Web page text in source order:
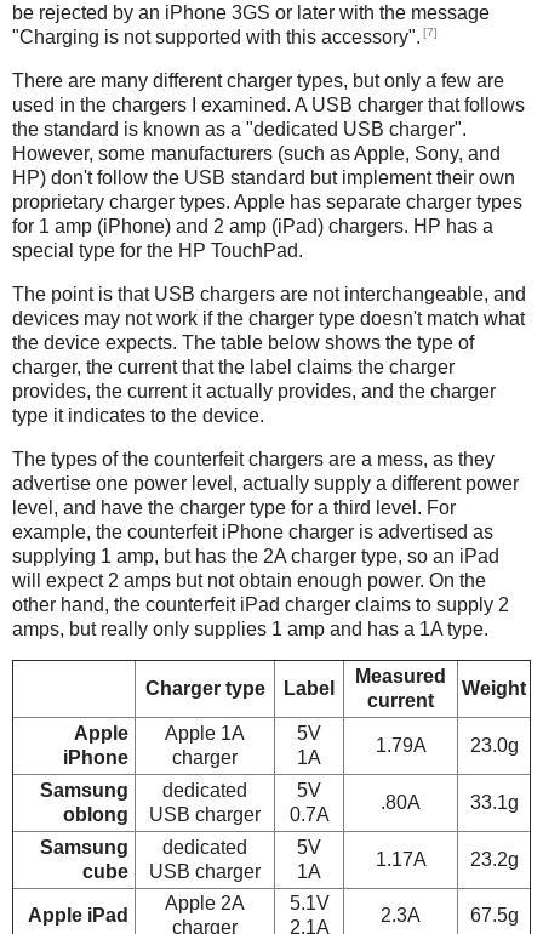
be rejected by an iPhone 3GS or later with the message
"Charging is not supported with this accessory". [7]
There are many different charger types, but only a few are
used in the chargers I examined. A USB charger that follows
the standard is known as a "dedicated USB charger".
However, some manufacturers (such as Apple, Sony, and
HP) don't follow the USB standard but implement their own
proprietary charger types. Apple has separate charger types
for 1 amp (iPhone) and 2 amp (iPad) chargers. HP has a
special type for the HP TouchPad.
The point is that USB chargers are not interchangeable, and
devices may not work if the charger type doesn't match what
the device expects. The table below shows the type of
charger, the current that the label claims the charger
provides, the current it actually provides, and the charger
type it indicates to the device.
The types of the counterfeit chargers are a mess, as they
advertise one power level, actually supply a different power
level, and have the charger type for a third level. For
example, the counterfeit iPhone charger is advertised as
supplying 1 amp, but has the 2A charger type, so an iPad
will expect 2 amps but not obtain enough power. On the
other hand, the counterfeit iPad charger claims to supply 2
amps, but really only supplies 1 amp and has a 1A type.
Charger type Label
Measured
current
Weight
Apple
iPhone
Apple 1A
charger
5V
1A
1.79A 23.0g
Samsung
oblong
dedicated
USB charger
5V
0.7A
.80A 33.1g
Samsung
cube
dedicated
USB charger
5V
1A
1.17A 23.2g
Apple iPad
Apple 2A
charger
5.1V
2.1A
2.3A 67.5g